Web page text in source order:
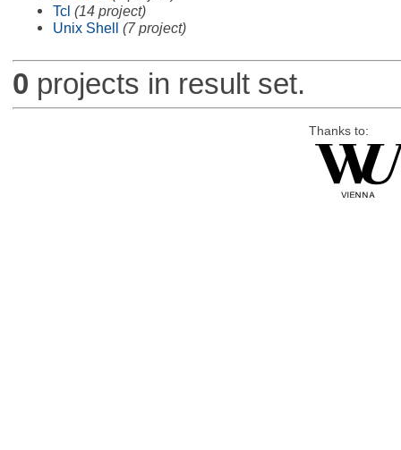
Tcl (14 project)
Unix Shell (7 project)
0 projects in result set.
Thanks to: